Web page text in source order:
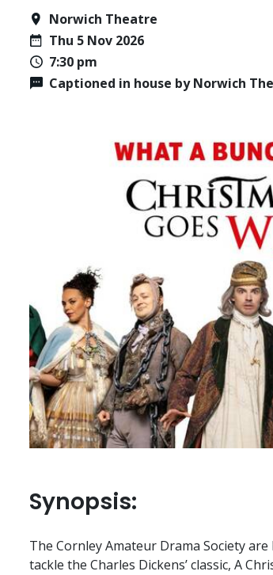
Norwich Theatre
Thu 5 Nov 2026
7:30 pm
Captioned in house by Norwich
Synopsis:
The Cornley Amateur Drama Society
tackle the Charles Dickens’ classic, A